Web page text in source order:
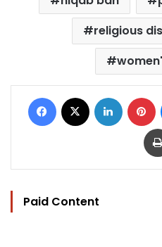
religious
Facebook LinkedIn
Paid Content